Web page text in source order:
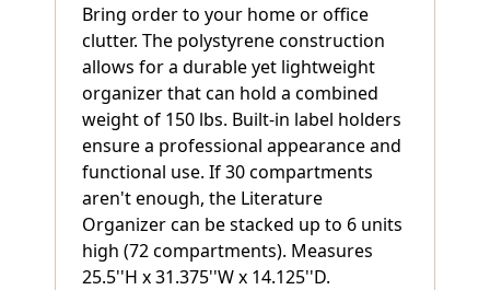
Bring order to your home or office
clutter. The polystyrene construction
allows for a durable yet lightweight
organizer that can hold a combined
weight of 150 lbs. Built-in label holders
ensure a professional appearance and
functional use. If 30 compartments
aren't enough, the Literature
Organizer can be stacked up to 6 units
high (72 compartments). Measures
25.5''H x 31.375''W x 14.125''D.